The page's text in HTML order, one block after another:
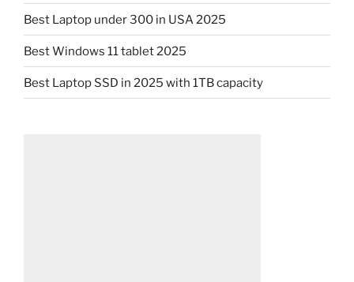
Best Laptop under 300 in USA 2025
Best Windows 11 tablet 2025
Best Laptop SSD in 2025 with 1TB capacity